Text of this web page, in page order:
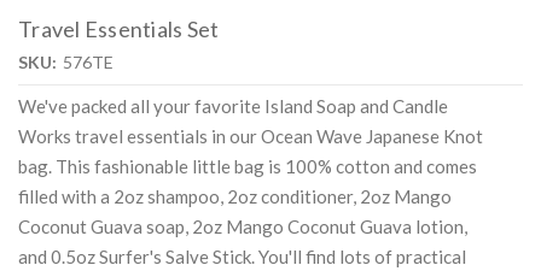
Travel Essentials Set
SKU: 576TE
We've packed all your favorite Island Soap and Candle
Works travel essentials in our Ocean Wave Japanese Knot
bag. This fashionable little bag is 100% cotton and comes
filled with a 2oz shampoo, 2oz conditioner, 2oz Mango
Coconut Guava soap, 2oz Mango Coconut Guava lotion,
and 0.5oz Surfer's Salve Stick. You'll find lots of practical